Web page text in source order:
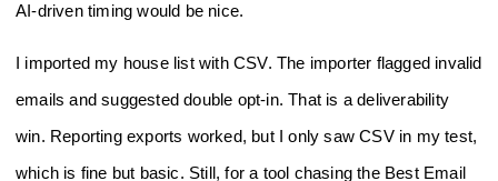
AI-driven timing would be nice.
I imported my house list with CSV. The importer flagged invalid
emails and suggested double opt-in. That is a deliverability
win. Reporting exports worked, but I only saw CSV in my test,
which is fine but basic. Still, for a tool chasing the Best Email